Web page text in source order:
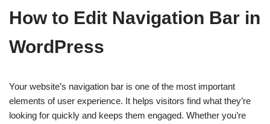
How to Edit Navigation Bar in
WordPress
Your website’s navigation bar is one of the most important
elements of user experience. It helps visitors find what they’re
looking for quickly and keeps them engaged. Whether you’re